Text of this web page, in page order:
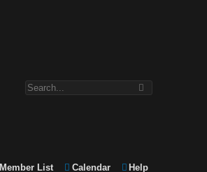
Member List Calendar Help